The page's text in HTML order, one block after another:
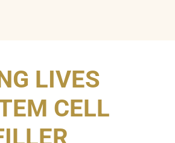
LIVES
CELL